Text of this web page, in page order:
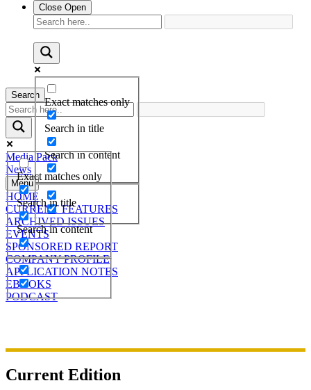
Close Open
Exact matches only
Search in title
Search in content
Search
Exact matches only
Search in title
Search in content
Media Pack
News
Menu
HOME
CURRENT FEATURES
ARCHIVED ISSUES
EVENTS
SPONSORED REPORT
COMPANY PROFILE
APPLICATION NOTES
EBOOKS
PODCAST
Current Edition